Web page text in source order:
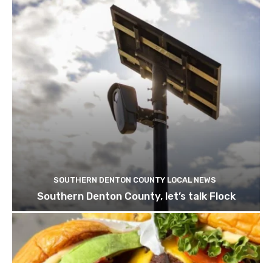
SOUTHERN DENTON COUNTY LOCAL NEWS
Southern Denton County, let’s talk Flock